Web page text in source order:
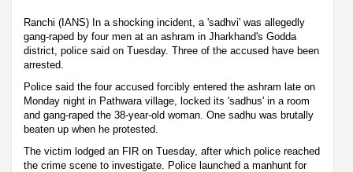
Ranchi (IANS) In a shocking incident, a 'sadhvi' was allegedly
gang-raped by four men at an ashram in Jharkhand's Godda
district, police said on Tuesday. Three of the accused have been
arrested.
Police said the four accused forcibly entered the ashram late on
Monday night in Pathwara village, locked its 'sadhus' in a room
and gang-raped the 38-year-old woman. One sadhu was brutally
beaten up when he protested.
The victim lodged an FIR on Tuesday, after which police reached
the crime scene to investigate. Police launched a manhunt for